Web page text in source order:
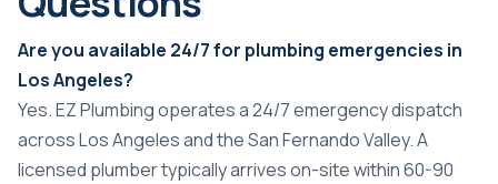
Are you available 24/7 for plumbing emergencies in
Los Angeles?
Yes. EZ Plumbing operates a 24/7 emergency dispatch
across Los Angeles and the San Fernando Valley. A
licensed plumber typically arrives on-site within 60-90